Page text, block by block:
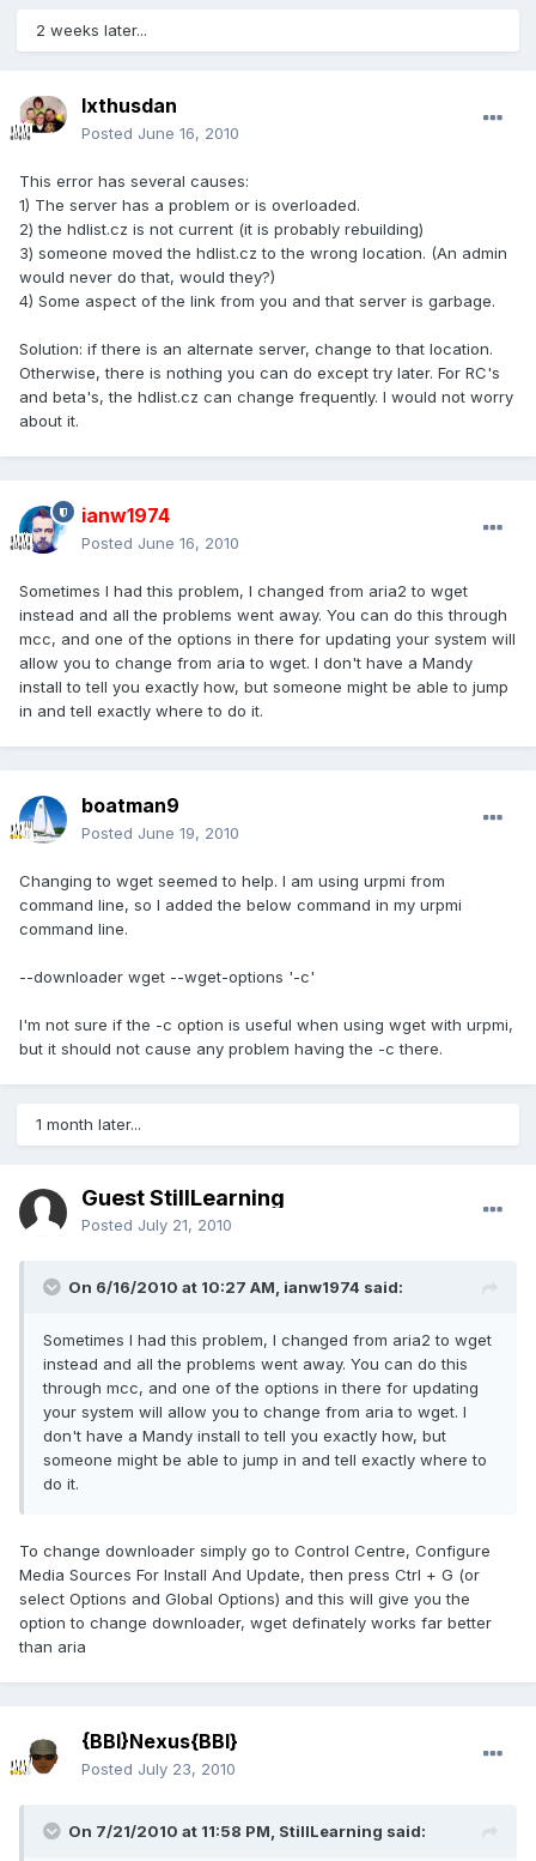
2 weeks later...
Ixthusdan
Posted June 16, 2010
This error has several causes:
1) The server has a problem or is overloaded.
2) the hdlist.cz is not current (it is probably rebuilding)
3) someone moved the hdlist.cz to the wrong location. (An admin
would never do that, would they?)
4) Some aspect of the link from you and that server is garbage.
Solution: if there is an alternate server, change to that location.
Otherwise, there is nothing you can do except try later. For RC's
and beta's, the hdlist.cz can change frequently. I would not worry
about it.
ianw1974
Posted June 16, 2010
Sometimes I had this problem, I changed from aria2 to wget
instead and all the problems went away. You can do this through
mcc, and one of the options in there for updating your system will
allow you to change from aria to wget. I don't have a Mandy
install to tell you exactly how, but someone might be able to jump
in and tell exactly where to do it.
boatman9
Posted June 19, 2010
Changing to wget seemed to help. I am using urpmi from
command line, so I added the below command in my urpmi
command line.
--downloader wget --wget-options '-c'
I'm not sure if the -c option is useful when using wget with urpmi,
but it should not cause any problem having the -c there.
1 month later...
Guest StillLearning
Posted July 21, 2010
On 6/16/2010 at 10:27 AM, ianw1974 said:
Sometimes I had this problem, I changed from aria2 to wget
instead and all the problems went away. You can do this
through mcc, and one of the options in there for updating
your system will allow you to change from aria to wget. I
don't have a Mandy install to tell you exactly how, but
someone might be able to jump in and tell exactly where to
do it.
To change downloader simply go to Control Centre, Configure
Media Sources For Install And Update, then press Ctrl + G (or
select Options and Global Options) and this will give you the
option to change downloader, wget definately works far better
than aria
{BBI}Nexus{BBI}
Posted July 23, 2010
On 7/21/2010 at 11:58 PM, StillLearning said: